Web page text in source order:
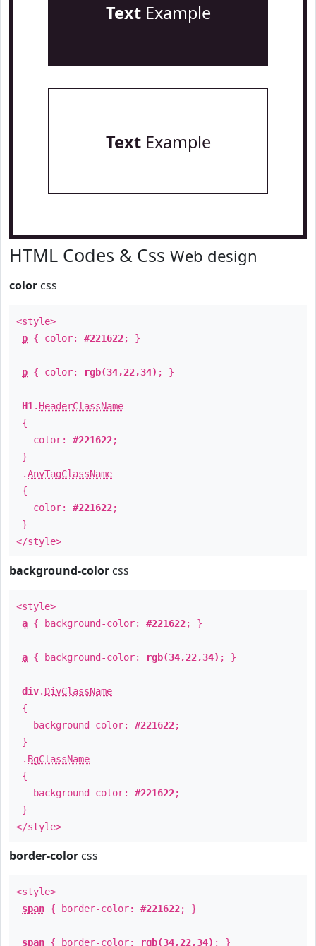
TextExample
TextExample
HTML Codes & Css Web design
color css
<style>
p { color: #221622; }
p { color: rgb(34,22,34) ; }
H1 . HeaderClassName
{
color: #221622;
}
.AnyTagClassName
{
color: #221622;
}
</style>
background-color css
<style>
a { background-color: #221622; }
a { background-color: rgb(34,22,34) ; }
div. DivClassName
{
background-color: #221622;
}
. BgClassName
{
background-color: #221622;
}
</style>
border-color css
<style>
span { border-color: #221622; }
span { border-color: rgb(34,22,34) ; }